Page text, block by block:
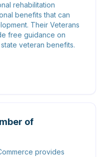
rehabilitation
benefits that can
Their Veterans
free guidance on
veteran benefits.
of
provides